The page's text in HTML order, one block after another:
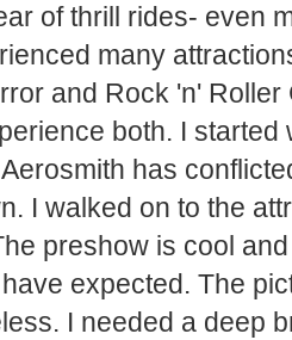
of thrill rides- even
many
and Rock 'n'
both. I started
has
I walked on to the
preshow is cool
expected. The
I needed a deep